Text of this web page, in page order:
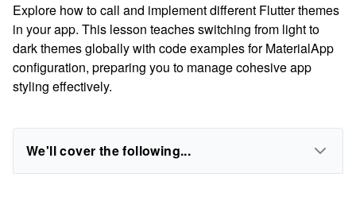
Explore how to call and implement different Flutter themes
in your app. This lesson teaches switching from light to
dark themes globally with code examples for MaterialApp
configuration, preparing you to manage cohesive app
styling effectively.
We'll cover the following...